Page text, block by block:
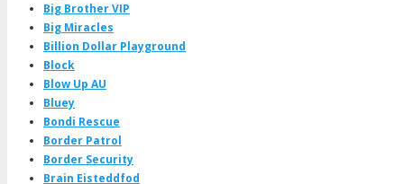
Big Brother VIP
Big Miracles
Billion Dollar Playground
Block
Blow Up AU
Bluey
Bondi Rescue
Border Patrol
Border Security
Brain Eisteddfod